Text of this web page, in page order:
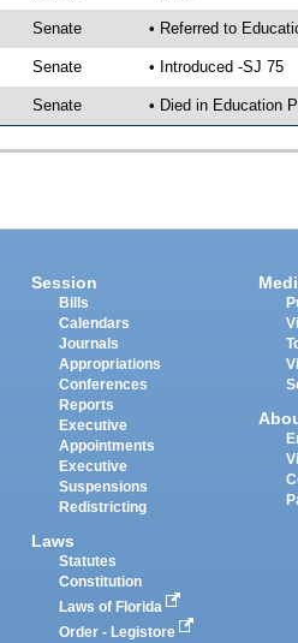
Senate • Referred to
Senate • Introduced -SJ 75
Senate • Died in Education
Session
Bills
Calendars
Journals
Appropriations
Conferences
Reports
Executive
Appointments
Executive
Suspensions
Redistricting
Laws
Statutes
Constitution
Laws of Florida
Order - Legistore